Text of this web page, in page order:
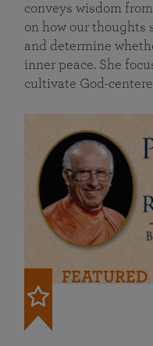
conveys wisdom
on how our thoughts
and determine
inner peace. She
cultivate God-
FEATURED